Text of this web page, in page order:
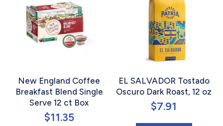
New England Coffee
Breakfast Blend Single
Serve 12 ct Box
$11.35
EL SALVADOR Tostado
Oscuro Dark Roast, 12 oz
$7.91